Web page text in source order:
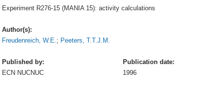
Experiment R276-15 (MANIA 15): activity calculations
Author(s):
Freudenreich, W.E.; Peeters, T.T.J.M.
Published by:
Publication date:
ECN NUCNUC 1996